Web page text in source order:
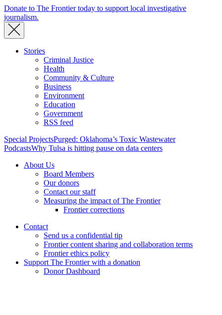
Donate to The Frontier today to support local investigative
journalism.
Stories
Criminal Justice
Health
Community & Culture
Business
Environment
Education
Government
RSS feed
Special ProjectsPurged: Oklahoma’s Toxic Wastewater
PodcastsWhy Tulsa is hitting pause on data centers
About Us
Board Members
Our donors
Contact our staff
Measuring the impact of The Frontier
Frontier corrections
Contact
Send us a confidential tip
Frontier content sharing and collaboration terms
Frontier ethics policy
Support The Frontier with a donation
Donor Dashboard